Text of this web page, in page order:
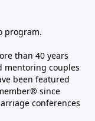
program.
than 40 years
mentoring couples
been featured
since
conferences